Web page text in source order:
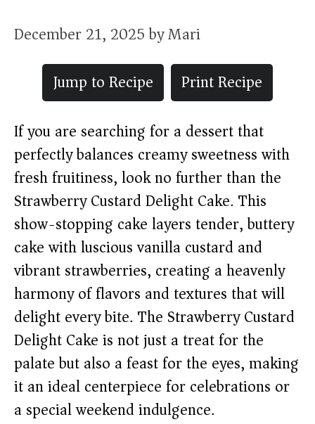
December 21, 2025byMari
Jump to Recipe
Print Recipe
If you are searching for a dessert that
perfectly balances creamy sweetness with
fresh fruitiness, look no further than the
Strawberry Custard Delight Cake. This
show-stopping cake layers tender, buttery
cake with luscious vanilla custard and
vibrant strawberries, creating a heavenly
harmony of flavors and textures that will
delight every bite. The Strawberry Custard
Delight Cake is not just a treat for the
palate but also a feast for the eyes, making
it an ideal centerpiece for celebrations or
a special weekend indulgence.